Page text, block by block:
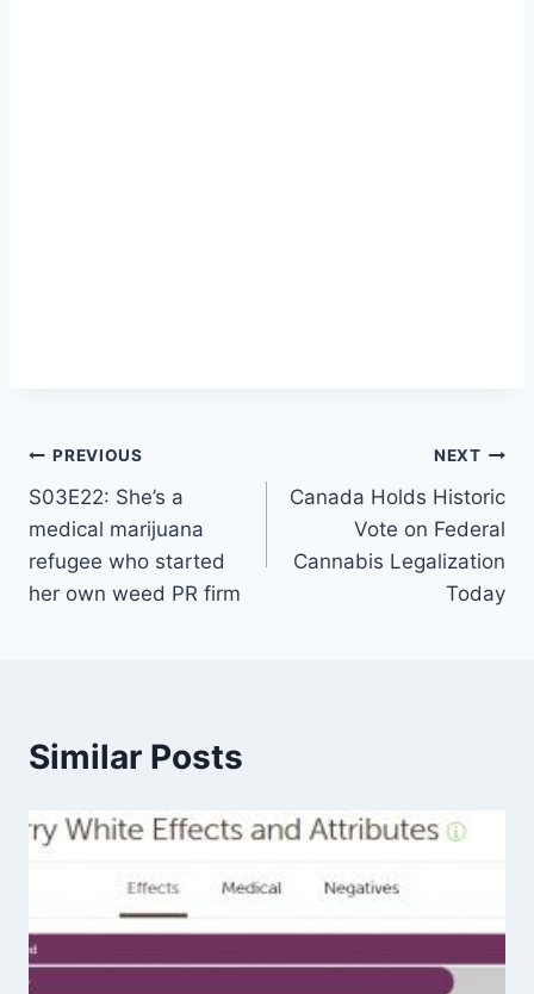
Post
navigation
PREVIOUS
S03E22: She’s a
medical marijuana
refugee who started
her own weed PR firm
NEXT
Canada Holds Historic
Vote on Federal
Cannabis Legalization
Today
Similar Posts